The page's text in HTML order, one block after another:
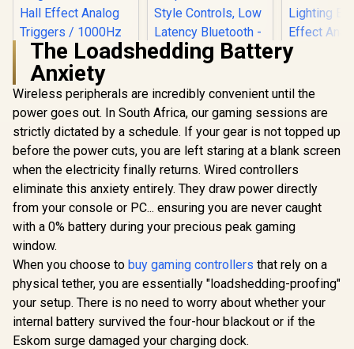
GameSir G7 Pro
Tri-Mode Xbox
Wired Gaming
Controller - Black /
Tri-Mode
Connectivity Xbox,
PC, Android/ TMR
Mag-Res Sticks /
Hall Effect Analog
Triggers / 1000Hz
Polling Rate PC/
R1,499
Mobile Game
Controller with
Bluetooth for Cloud
Gaming on Android
Mobile Devices with
Compact Shape,
Console Style
Controls, Low
Latency Bluetooth -
Red / TBS-0766-05
GameSir
Controller -
TMR
Effect
The Loadshedding Battery
Anxiety
Wireless peripherals are incredibly convenient until the
power goes out. In South Africa, our gaming sessions are
strictly dictated by a schedule. If your gear is not topped up
before the power cuts, you are left staring at a blank screen
when the electricity finally returns. Wired controllers
eliminate this anxiety entirely. They draw power directly
from your console or PC... ensuring you are never caught
with a 0% battery during your precious peak gaming
window.
When you choose to buy gaming controllers that rely on a
physical tether, you are essentially "loadshedding-proofing"
your setup. There is no need to worry about whether your
internal battery survived the four-hour blackout or if the
Eskom surge damaged your charging dock.